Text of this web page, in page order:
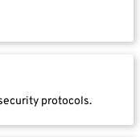
protocols.